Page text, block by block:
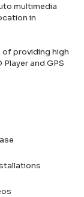
multimedia
in
of providing high
and GPS